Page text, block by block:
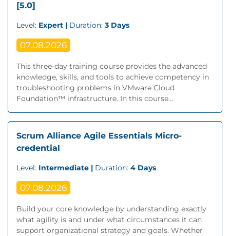
[5.0]
Level: Expert | Duration: 3 Days
07.08.2026
This three-day training course provides the advanced
knowledge, skills, and tools to achieve competency in
troubleshooting problems in VMware Cloud
Foundation™ infrastructure. In this course...
Scrum Alliance Agile Essentials Micro-
credential
Level: Intermediate | Duration: 4 Days
07.08.2026
Build your core knowledge by understanding exactly
what agility is and under what circumstances it can
support organizational strategy and goals. Whether